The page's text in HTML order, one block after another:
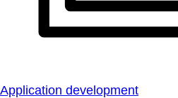
Application development